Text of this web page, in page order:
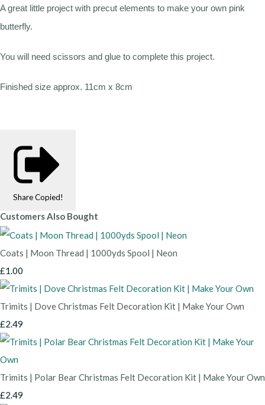
A great little project with precut elements to make your own pink
butterfly.
You will need scissors and glue to complete this project.
Finished size approx. 11cm x 8cm
Share Copied!
Customers Also Bought
Coats | Moon Thread | 1000yds Spool | Neon
£1.00
Trimits | Dove Christmas Felt Decoration Kit | Make Your Own
£2.49
Trimits | Polar Bear Christmas Felt Decoration Kit | Make Your Own
£2.49